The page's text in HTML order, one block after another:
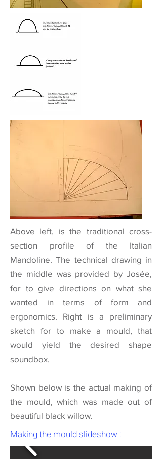
Above left, is the traditional cross-
section profile of the Italian
Mandoline. The technical drawing in
the middle was provided by Josée,
for to give directions on what she
wanted in terms of form and
ergonomics. Right is a preliminary
sketch for to make a mould, that
would yield the desired shape
soundbox.
Shown below is the actual making of
the mould, which was made out of
beautiful black willow.
Making the mould slideshow :